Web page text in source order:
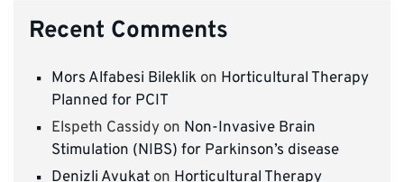
Recent Comments
Mors Alfabesi Bileklik on Horticultural Therapy
Planned for PCIT
Elspeth Cassidy on Non-Invasive Brain
Stimulation (NIBS) for Parkinson’s disease
Denizli Avukat on Horticultural Therapy